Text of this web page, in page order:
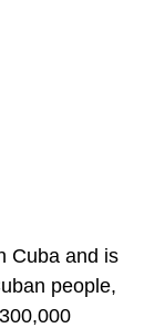
Cuba and is
people,